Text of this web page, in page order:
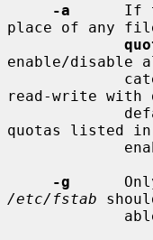
-a
If
place of any
enable/disable
read-write with
quotas listed in
-g
/etc/fstab